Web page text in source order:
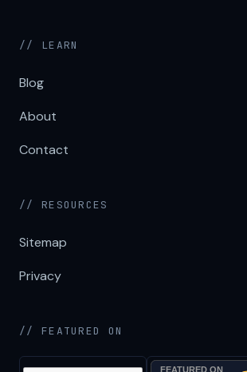
// LEARN
Blog
About
Contact
// RESOURCES
Sitemap
Privacy
// FEATURED ON